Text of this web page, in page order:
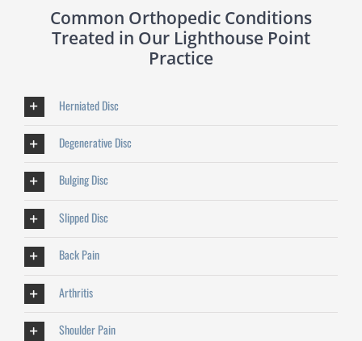
Common Orthopedic Conditions
Treated in Our Lighthouse Point
Practice
Herniated Disc
Degenerative Disc
Bulging Disc
Slipped Disc
Back Pain
Arthritis
Shoulder Pain